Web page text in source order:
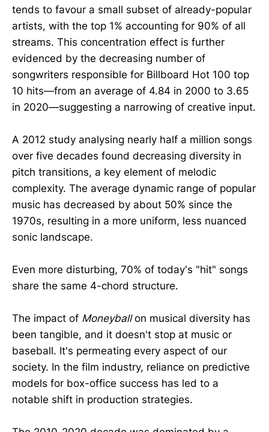
tends to favour a small subset of already-popular
artists, with the top 1% accounting for 90% of all
streams. This concentration effect is further
evidenced by the decreasing number of
songwriters responsible for Billboard Hot 100 top
10 hits—from an average of 4.84 in 2000 to 3.65
in 2020—suggesting a narrowing of creative input.
A 2012 study analysing nearly half a million songs
over five decades found decreasing diversity in
pitch transitions, a key element of melodic
complexity. The average dynamic range of popular
music has decreased by about 50% since the
1970s, resulting in a more uniform, less nuanced
sonic landscape.
Even more disturbing, 70% of today's "hit" songs
share the same 4-chord structure.
The impact of Moneyballon musical diversity has
been tangible, and it doesn't stop at music or
baseball. It's permeating every aspect of our
society. In the film industry, reliance on predictive
models for box-office success has led to a
notable shift in production strategies.